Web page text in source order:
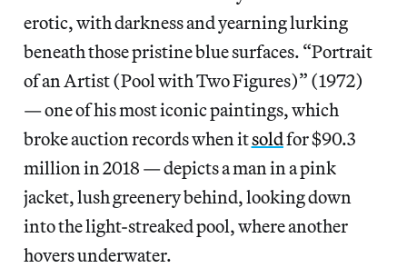
erotic, withdarkness and yearning lurking
beneath those pristine blue surfaces. “Portrait
of an Artist (Pool with Two Figures)” (1972)
— one of his most iconic paintings, which
broke auction records when itsoldfor $90.3
million in 2018 — depicts a man in a pink
jacket,lush greenery behind, looking down
into the light-streaked pool, where another
hovers underwater.